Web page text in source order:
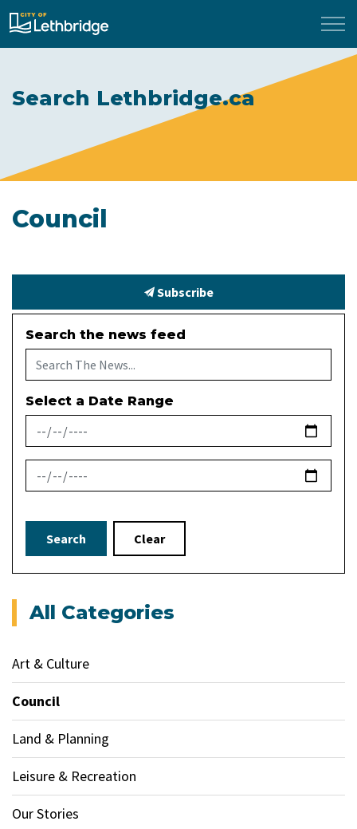
City of Lethbridge
Search Lethbridge.ca
Council
Subscribe
Search the news feed
Select a Date Range
News Feed Search Date From
News Feed Search Date To
Search Clear
All Categories
Art & Culture
Council
Land & Planning
Leisure & Recreation
Our Stories